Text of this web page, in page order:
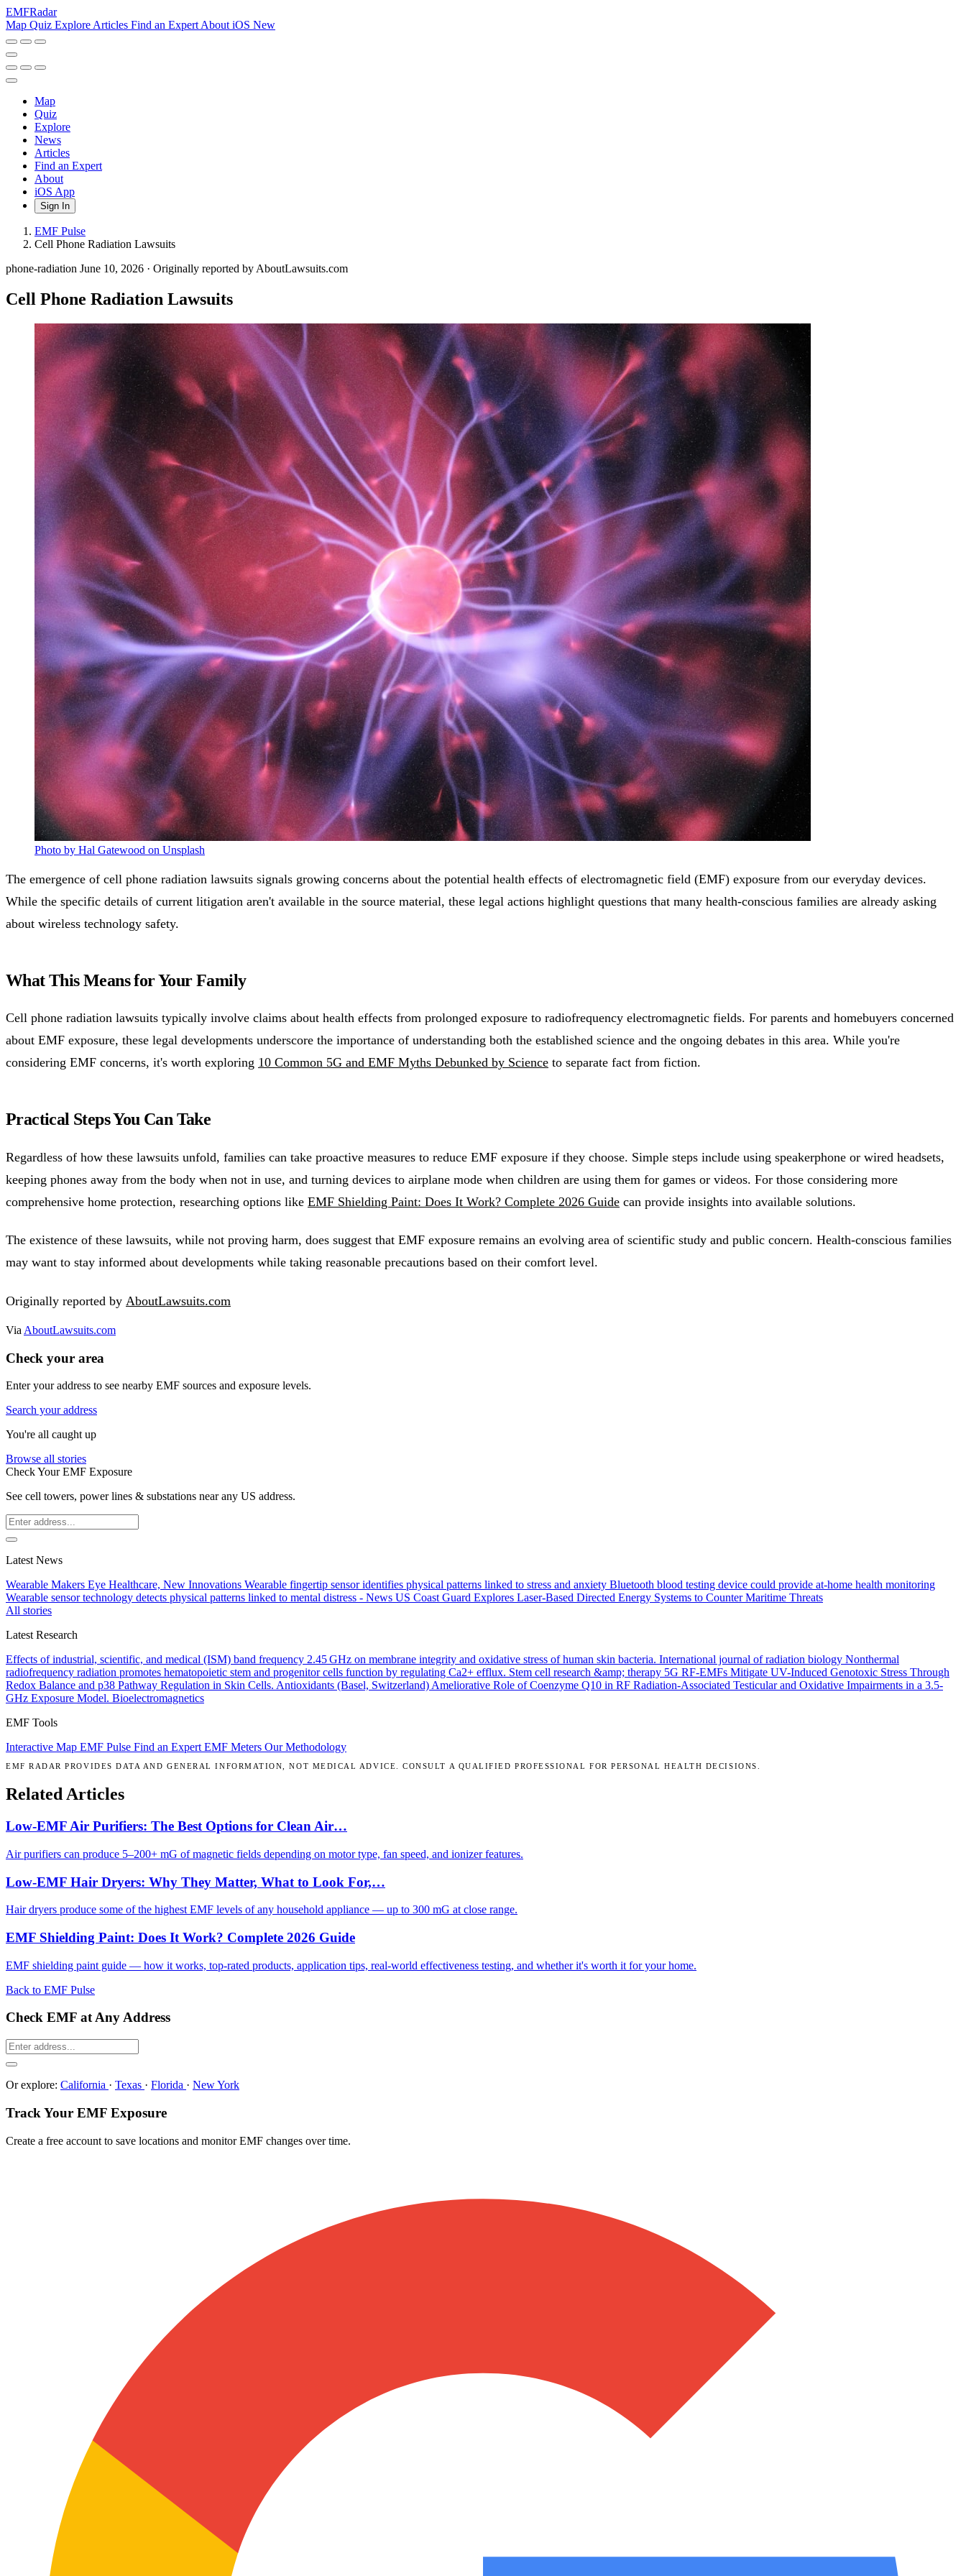
EMFRadar
Map Quiz Explore Articles Find an Expert About iOS New
Map
Quiz
Explore
News
Articles
Find an Expert
About
iOS App
Sign In
EMF Pulse
Cell Phone Radiation Lawsuits
phone-radiation June 10, 2026 · Originally reported by AboutLawsuits.com
Cell Phone Radiation Lawsuits
Photo by Hal Gatewood on Unsplash
The emergence of cell phone radiation lawsuits signals growing concerns about the potential health effects of electromagnetic field (EMF) exposure from our everyday devices.
While the specific details of current litigation aren't available in the source material, these legal actions highlight questions that many health-conscious families are already asking
about wireless technology safety.
What This Means for Your Family
Cell phone radiation lawsuits typically involve claims about health effects from prolonged exposure to radiofrequency electromagnetic fields. For parents and homebuyers concerned
about EMF exposure, these legal developments underscore the importance of understanding both the established science and the ongoing debates in this area. While you're
considering EMF concerns, it's worth exploring 10 Common 5G and EMF Myths Debunked by Science to separate fact from fiction.
Practical Steps You Can Take
Regardless of how these lawsuits unfold, families can take proactive measures to reduce EMF exposure if they choose. Simple steps include using speakerphone or wired headsets,
keeping phones away from the body when not in use, and turning devices to airplane mode when children are using them for games or videos. For those considering more
comprehensive home protection, researching options like EMF Shielding Paint: Does It Work? Complete 2026 Guide can provide insights into available solutions.
The existence of these lawsuits, while not proving harm, does suggest that EMF exposure remains an evolving area of scientific study and public concern. Health-conscious families
may want to stay informed about developments while taking reasonable precautions based on their comfort level.
Originally reported by AboutLawsuits.com
Via AboutLawsuits.com
Check your area
Enter your address to see nearby EMF sources and exposure levels.
Search your address
You're all caught up
Browse all stories
Check Your EMF Exposure
See cell towers, power lines & substations near any US address.
Latest News
Wearable Makers Eye Healthcare, New Innovations Wearable fingertip sensor identifies physical patterns linked to stress and anxiety Bluetooth blood testing device could provide at-home health monitoring
Wearable sensor technology detects physical patterns linked to mental distress - News US Coast Guard Explores Laser-Based Directed Energy Systems to Counter Maritime Threats
All stories
Latest Research
Effects of industrial, scientific, and medical (ISM) band frequency 2.45 GHz on membrane integrity and oxidative stress of human skin bacteria. International journal of radiation biology Nonthermal
radiofrequency radiation promotes hematopoietic stem and progenitor cells function by regulating Ca2+ efflux. Stem cell research &amp; therapy 5G RF-EMFs Mitigate UV-Induced Genotoxic Stress Through
Redox Balance and p38 Pathway Regulation in Skin Cells. Antioxidants (Basel, Switzerland) Ameliorative Role of Coenzyme Q10 in RF Radiation-Associated Testicular and Oxidative Impairments in a 3.5-
GHz Exposure Model. Bioelectromagnetics
EMF Tools
Interactive Map EMF Pulse Find an Expert EMF Meters Our Methodology
EMF RADAR PROVIDES DATA AND GENERAL INFORMATION, NOT MEDICAL ADVICE. CONSULT A QUALIFIED PROFESSIONAL FOR PERSONAL HEALTH DECISIONS.
Related Articles
Low-EMF Air Purifiers: The Best Options for Clean Air…
Air purifiers can produce 5–200+ mG of magnetic fields depending on motor type, fan speed, and ionizer features.
Low-EMF Hair Dryers: Why They Matter, What to Look For,…
Hair dryers produce some of the highest EMF levels of any household appliance — up to 300 mG at close range.
EMF Shielding Paint: Does It Work? Complete 2026 Guide
EMF shielding paint guide — how it works, top-rated products, application tips, real-world effectiveness testing, and whether it's worth it for your home.
Back to EMF Pulse
Check EMF at Any Address
Or explore: California · Texas · Florida · New York
Track Your EMF Exposure
Create a free account to save locations and monitor EMF changes over time.